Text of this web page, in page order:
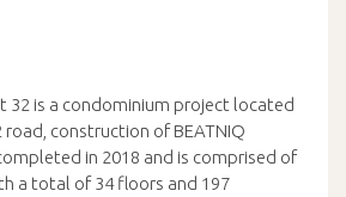
32 is a condominium project located
road, construction of BEATNIQ
in 2018 and is comprised of
a total of 34 floors and 197